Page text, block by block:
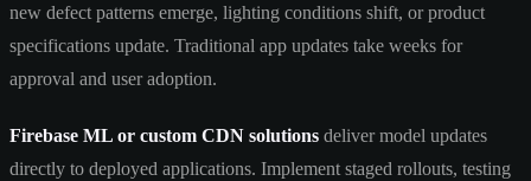
new defect patterns emerge, lighting conditions shift, or product
specifications update. Traditional app updates take weeks for
approval and user adoption.
Firebase ML or custom CDN solutions deliver model updates
directly to deployed applications. Implement staged rollouts, testing